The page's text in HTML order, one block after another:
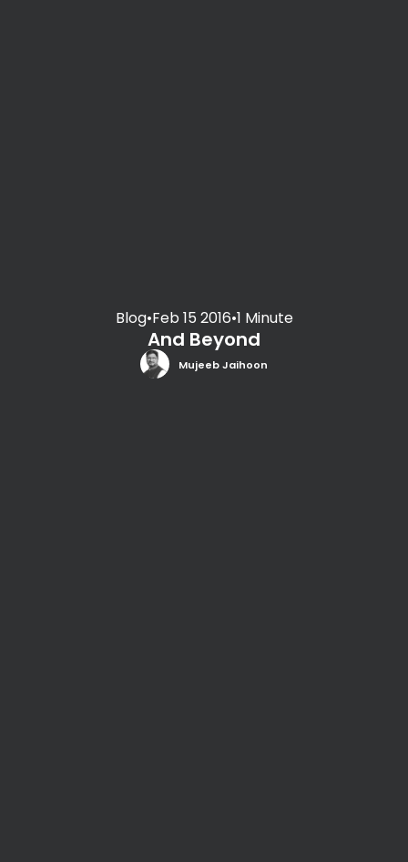
Blog•Feb 15 2016•1 Minute
And Beyond
Mujeeb Jaihoon